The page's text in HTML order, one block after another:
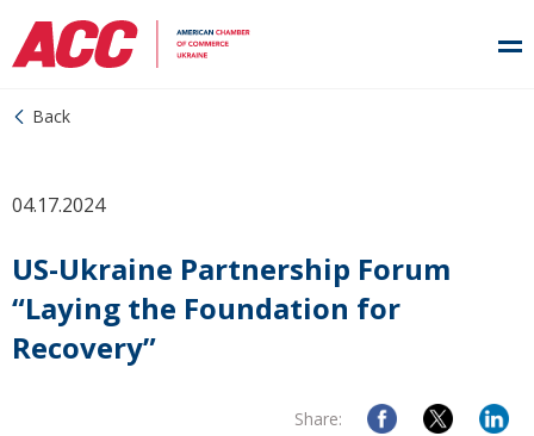
Back
04.17.2024
US-Ukraine Partnership Forum
“Laying the Foundation for
Recovery”
Share: